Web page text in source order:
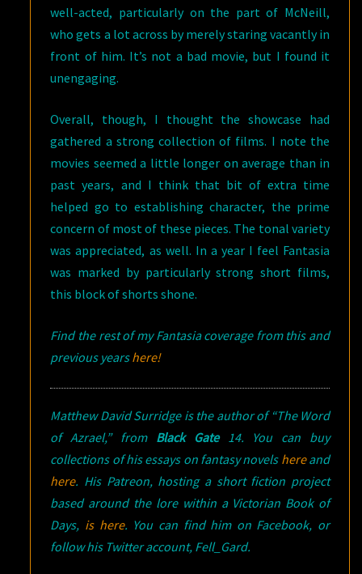
well-acted, particularly on the part of McNeill,
who gets a lot across by merely staring vacantly in
front of him. It’s not a bad movie, but I found it
unengaging.
Overall, though, I thought the showcase had
gathered a strong collection of films. I note the
movies seemed a little longer on average than in
past years, and I think that bit of extra time
helped go to establishing character, the prime
concern of most of these pieces. The tonal variety
was appreciated, as well. In a year I feel Fantasia
was marked by particularly strong short films,
this block of shorts shone.
Find the rest of my Fantasia coverage from this and
previous yearshere!
Matthew David Surridge is the author of “The Word
of Azrael,” from Black Gate14. You can buy
collections of his essays on fantasy novels hereand
here. His Patreon, hosting a short fiction project
based around the lore within a Victorian Book of
Days, is here. You can find him on Facebook, or
follow his Twitter account, Fell_Gard.